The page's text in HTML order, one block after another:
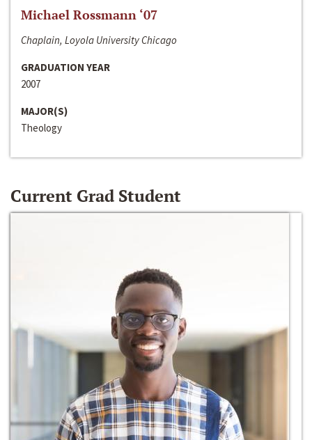
Michael Rossmann ‘07
Chaplain, Loyola University Chicago
GRADUATION YEAR
2007
MAJOR(S)
Theology
Current Grad Student